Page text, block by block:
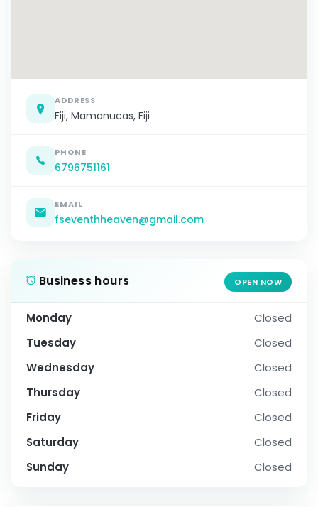
ADDRESS
Fiji, Mamanucas, Fiji
PHONE
6796751161
EMAIL
fseventhheaven@gmail.com
Business hours OPEN NOW
Monday
Closed
Tuesday
Closed
Wednesday
Closed
Thursday
Closed
Friday
Closed
Saturday
Closed
Sunday
Closed